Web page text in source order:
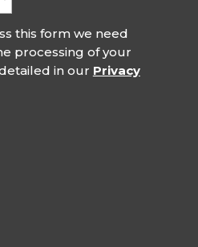
this form we need
processing of your
in our Privacy